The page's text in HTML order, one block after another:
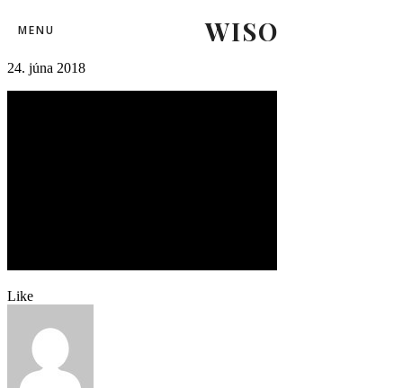
WISO
MENU
01slovensko_rusko (1)-2
24. júna 2018
Like